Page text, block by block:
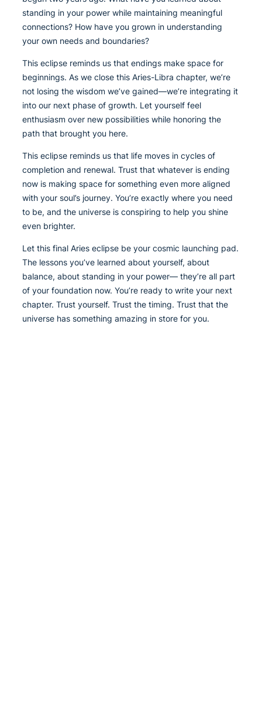
standing in your power while maintaining meaningful
connections? How have you grown in understanding
your own needs and boundaries?
This eclipse reminds us that endings make space for
beginnings. As we close this Aries-Libra chapter, we’re
not losing the wisdom we’ve gained—we’re integrating it
into our next phase of growth. Let yourself feel
enthusiasm over new possibilities while honoring the
path that brought you here.
This eclipse reminds us that life moves in cycles of
completion and renewal. Trust that whatever is ending
now is making space for something even more aligned
with your soul’s journey. You’re exactly where you need
to be, and the universe is conspiring to help you shine
even brighter.
Let this final Aries eclipse be your cosmic launching pad.
The lessons you’ve learned about yourself, about
balance, about standing in your power— they’re all part
of your foundation now. You’re ready to write your next
chapter. Trust yourself. Trust the timing. Trust that the
universe has something amazing in store for you.